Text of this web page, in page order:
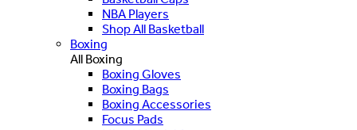
NBA Players
Shop All Basketball
Boxing
All Boxing
Boxing Gloves
Boxing Bags
Boxing Accessories
Focus Pads